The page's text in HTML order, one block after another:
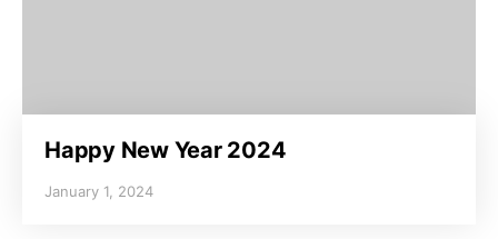
Happy New Year 2024
January 1, 2024